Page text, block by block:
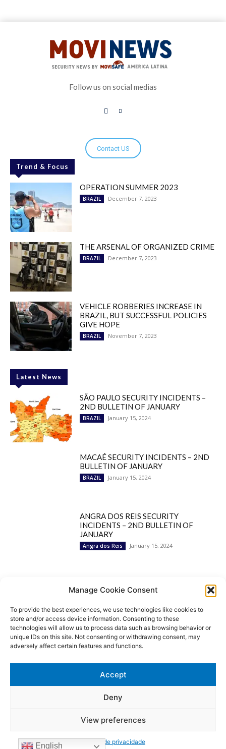
Manage Cookie Consent
To provide the best experiences, we use technologies like cookies to
store and/or access device information. Consenting to these
technologies will allow us to process data such as browsing behavior or
unique IDs on this site. Not consenting or withdrawing consent, may
adversely affect certain features and functions.
Accept
Deny
View preferences
Política de privacidade
Follow us on social medias
Contact US
Trend & Focus
OPERATION SUMMER 2023
BRAZIL December 7, 2023
THE ARSENAL OF ORGANIZED CRIME
BRAZIL December 7, 2023
VEHICLE ROBBERIES INCREASE IN
BRAZIL, BUT SUCCESSFUL POLICIES
GIVE HOPE
BRAZIL November 7, 2023
Latest News
SÃO PAULO SECURITY INCIDENTS –
2ND BULLETIN OF JANUARY
BRAZIL January 15, 2024
MACAÉ SECURITY INCIDENTS – 2ND
BULLETIN OF JANUARY
BRAZIL January 15, 2024
ANGRA DOS REIS SECURITY
INCIDENTS – 2ND BULLETIN OF
JANUARY
Angra dos Reis January 15, 2024
Popular Categories
BRAZIL
1252
SECURITY
Security Incidents
535
NEWS
© MoviNews By Movisafe America Latina - Developed by Double-U-
Login/Register
Contact US Privacy Policy
English